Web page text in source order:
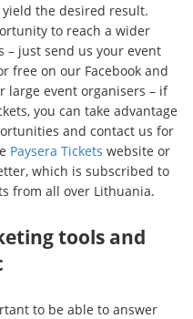
the desired result.
to reach a wider
– just send us your event
free on our Facebook and
large event organisers – if
you can take advantage
and contact us for
Paysera Tickets website or
which is subscribed to
from all over Lithuania.
tools and
to be able to answer